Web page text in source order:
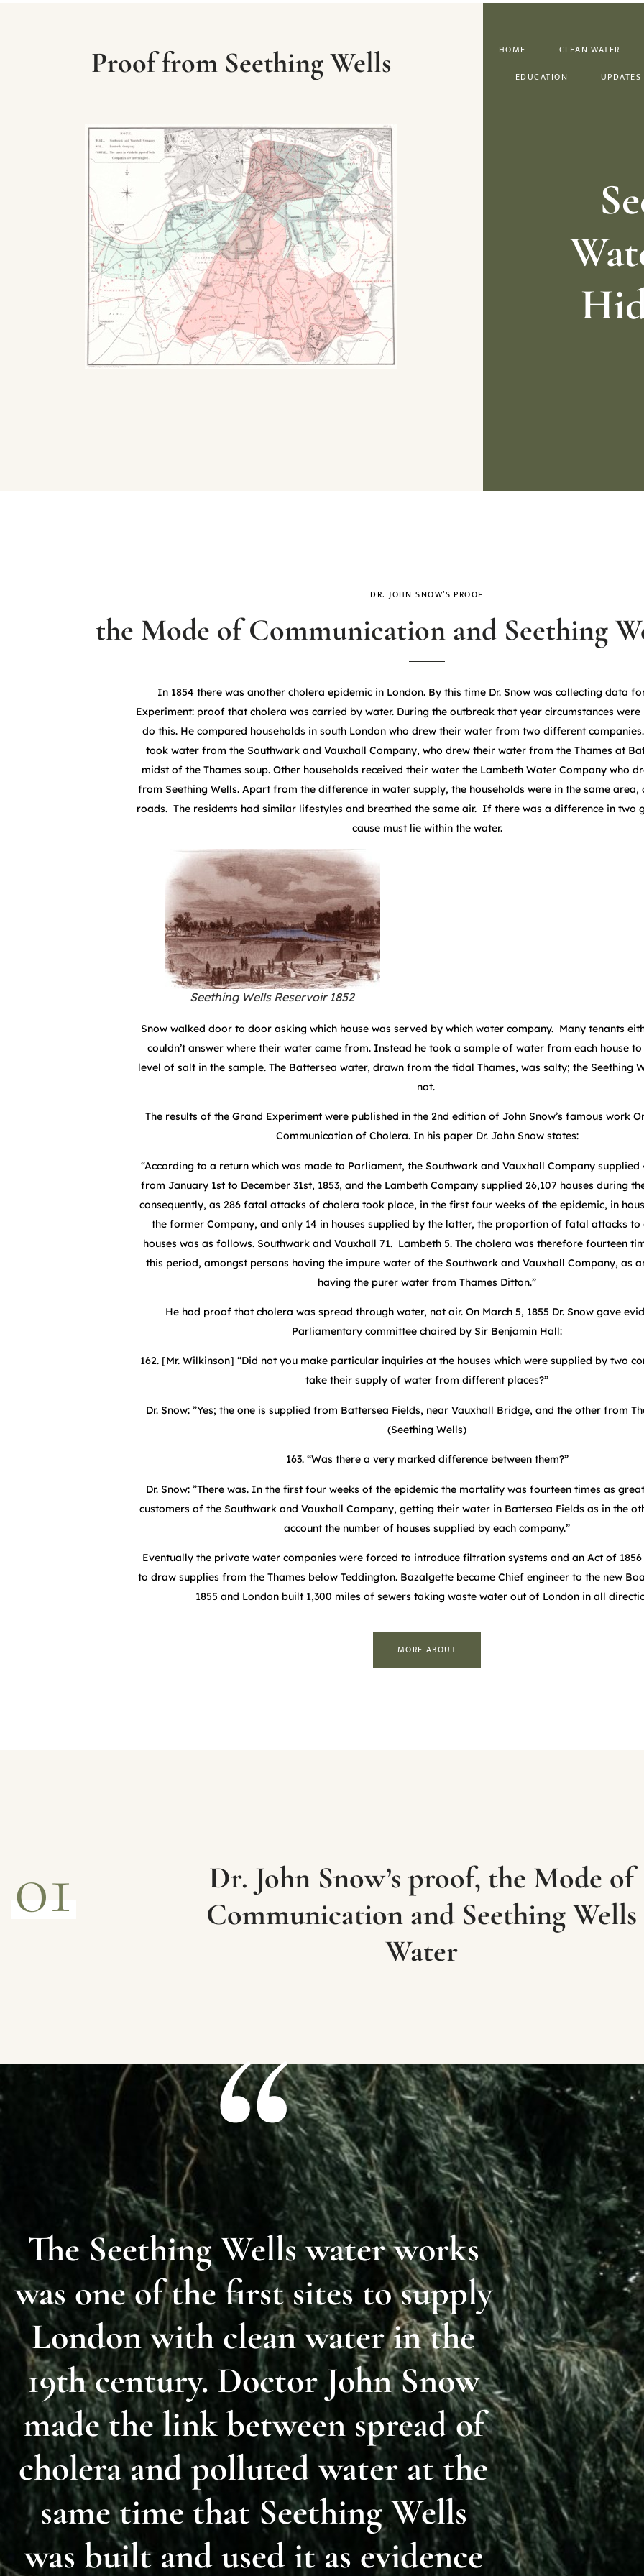
Proof from Seething Wells HOME
CLEAN WATER
EDUCATION
UPDATES
DR. JOHN SNOW’S PROOF
the Mode of Communication and Seething
In 1854 there was another cholera epidemic in London. By this time Dr. Snow was collecting data
Experiment: proof that cholera was carried by water. During the outbreak that year circumstances
do this. He compared households in south London who drew their water from two different
took water from the Southwark and Vauxhall Company, who drew their water from the Thames at
midst of the Thames soup. Other households received their water the Lambeth Water Company who
from Seething Wells. Apart from the difference in water supply, the households were in the same area,
roads. The residents had similar lifestyles and breathed the same air. If there was a difference in two
cause must lie within the water.
Seething Wells Reservoir 1852
Snow walked door to door asking which house was served by which water company. Many tenants
couldn’t answer where their water came from. Instead he took a sample of water from each house
level of salt in the sample. The Battersea water, drawn from the tidal Thames, was salty; the Seething
not.
The results of the Grand Experiment were published in the 2nd edition of John Snow’s famous work
Communication of Cholera. In his paper Dr. John Snow states:
“According to a return which was made to Parliament, the Southwark and Vauxhall Company supplied
from January 1st to December 31st, 1853, and the Lambeth Company supplied 26,107 houses during
consequently, as 286 fatal attacks of cholera took place, in the first four weeks of the epidemic, in
the former Company, and only 14 in houses supplied by the latter, the proportion of fatal attacks to
houses was as follows. Southwark and Vauxhall 71. Lambeth 5. The cholera was therefore fourteen
this period, amongst persons having the impure water of the Southwark and Vauxhall Company, as
having the purer water from Thames Ditton.”
He had proof that cholera was spread through water, not air. On March 5, 1855 Dr. Snow gave
Parliamentary committee chaired by Sir Benjamin Hall:
162. [Mr. Wilkinson] “Did not you make particular inquiries at the houses which were supplied by two
take their supply of water from different places?”
Dr. Snow: ”Yes; the one is supplied from Battersea Fields, near Vauxhall Bridge, and the other from
(Seething Wells)
163. “Was there a very marked difference between them?”
Dr. Snow: ”There was. In the first four weeks of the epidemic the mortality was fourteen times as
customers of the Southwark and Vauxhall Company, getting their water in Battersea Fields as in the
account the number of houses supplied by each company.”
Eventually the private water companies were forced to introduce filtration systems and an Act of
to draw supplies from the Thames below Teddington. Bazalgette became Chief engineer to the new
1855 and London built 1,300 miles of sewers taking waste water out of London in all
MORE ABOUT
01
Dr. John Snow’s proof, the Mode of
Communication and Seething Wells
Water
The Seething Wells water works
was one of the first sites to supply
London with clean water in the
19th century. Doctor John Snow
made the link between spread of
cholera and polluted water at the
same time that Seething Wells
was built and used it as evidence